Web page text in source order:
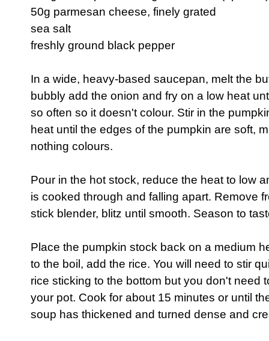
50g parmesan cheese, finely grated
sea salt
freshly ground black pepper
In a wide, heavy-based saucepan, melt the
bubbly add the onion and fry on a low heat
so often so it doesn't colour. Stir in the
heat until the edges of the pumpkin are soft,
nothing colours.
Pour in the hot stock, reduce the heat to low
is cooked through and falling apart. Remove
stick blender, blitz until smooth. Season to
Place the pumpkin stock back on a medium
to the boil, add the rice. You will need to stir
rice sticking to the bottom but you don't need
your pot. Cook for about 15 minutes or until
soup has thickened and turned dense and